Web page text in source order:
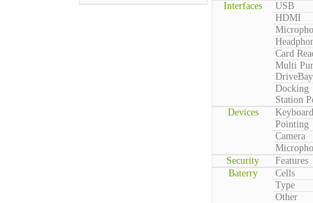
Interfaces
USB
HDMI
Card
Multi
DriveBay
Docking
Station
Devices
Keyboard
Pointing
Camera
Security
Features
Baterry
Cells
Type
Other